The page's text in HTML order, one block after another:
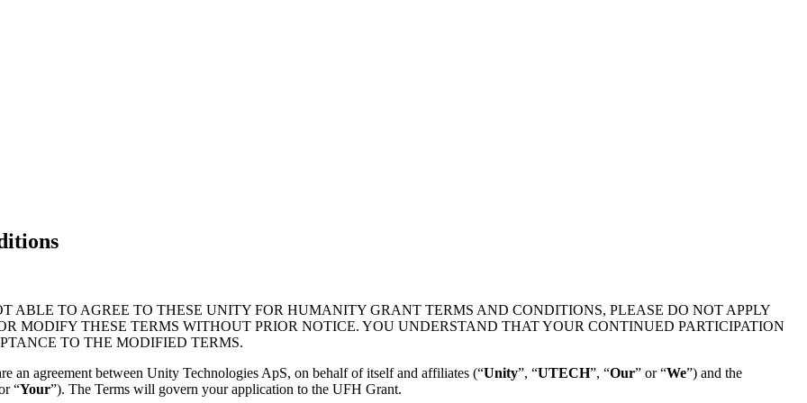
ABLE TO AGREE TO THESE UNITY FOR HUMANITY GRANT TERMS AND CONDITIONS, PLEASE DO NOT APPLY
MODIFY THESE TERMS WITHOUT PRIOR NOTICE. YOU UNDERSTAND THAT YOUR CONTINUED PARTICIPATION
TO THE MODIFIED TERMS.
an agreement between Unity Technologies ApS, on behalf of itself and affiliates (“Unity”, “UTECH”, “Our” or “We”) and the
“Your”). The Terms will govern your application to the UFH Grant.